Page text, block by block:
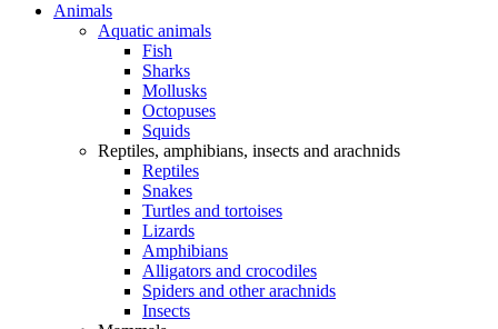
Animals
Aquatic animals
Fish
Sharks
Mollusks
Octopuses
Squids
Reptiles, amphibians, insects and arachnids
Reptiles
Snakes
Turtles and tortoises
Lizards
Amphibians
Alligators and crocodiles
Spiders and other arachnids
Insects